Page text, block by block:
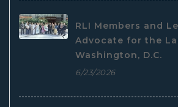
RLI Members and
Advocate for the
Washington, D.C.
6/23/2026